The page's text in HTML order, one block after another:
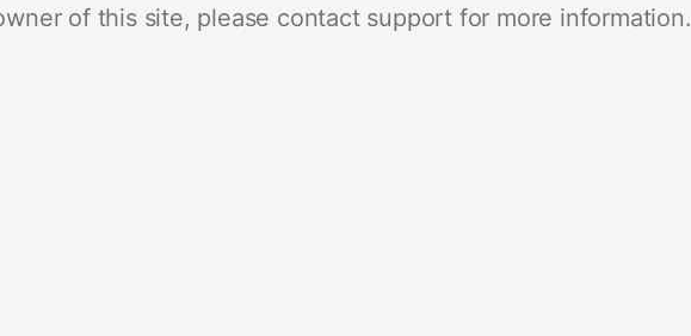
of this site, please contact support for more information.